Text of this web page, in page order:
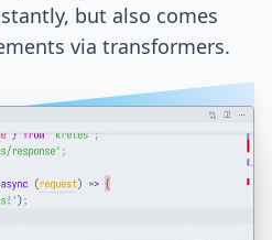
but also comes
via transformers.